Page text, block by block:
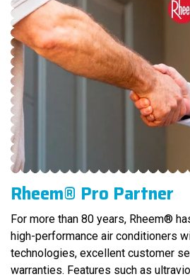
Rheem® Pro Partner
For more than 80 years, Rheem®
high-performance air conditioners
technologies, excellent customer
warranties. Features such as